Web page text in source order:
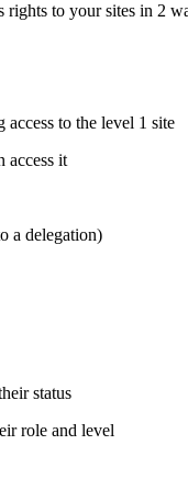
rights to your sites in 2
to the level 1 site
access it
a delegation)
status
role and level